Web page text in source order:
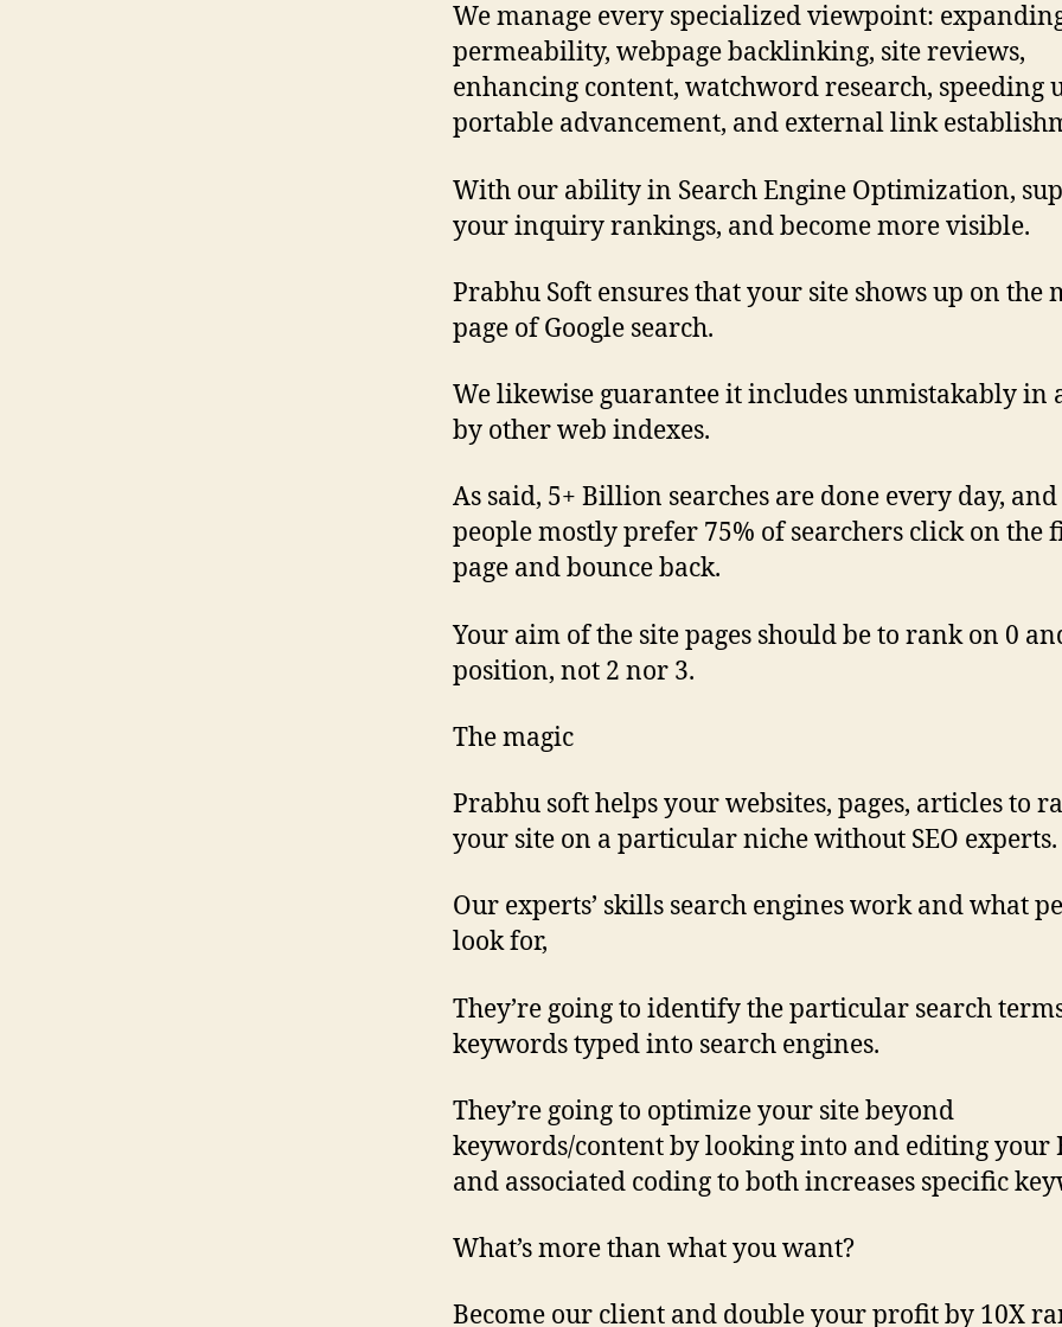
We manage every specialized viewpoint:
permeability, webpage backlinking, site reviews,
enhancing content, watchword research, speeding
portable advancement, and external link
With our ability in Search Engine Optimization,
your inquiry rankings, and become more visible.
Prabhu Soft ensures that your site shows up on the
page of Google search.
We likewise guarantee it includes unmistakably in
by other web indexes.
As said, 5+ Billion searches are done every day, and
people mostly prefer 75% of searchers click on the
page and bounce back.
Your aim of the site pages should be to rank on 0
position, not 2 nor 3.
The magic
Prabhu soft helps your websites, pages, articles to
your site on a particular niche without SEO experts.
Our experts’ skills search engines work and what
look for,
They’re going to identify the particular search
keywords typed into search engines.
They’re going to optimize your site beyond
keywords/content by looking into and editing your
and associated coding to both increases specific
What’s more than what you want?
Become our client and double your profit by 10X